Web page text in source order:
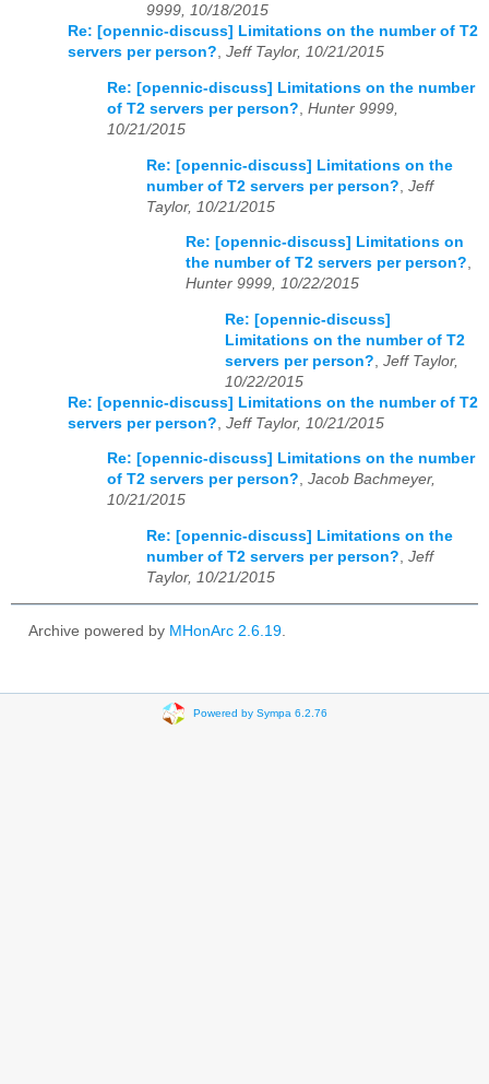
9999, 10/18/2015
Re: [opennic-discuss] Limitations on the number of T2
servers per person?, Jeff Taylor, 10/21/2015
Re: [opennic-discuss] Limitations on the number
of T2 servers per person? Hunter 9999,
10/21/2015
Re: [opennic-discuss] Limitations on the
number of T2 servers per person? Jeff
Taylor, 10/21/2015
Re: [opennic-discuss] Limitations on
the number of T2 servers per person?,
Hunter 9999, 10/22/2015
Re: [opennic-discuss]
Limitations on the number of T2
servers per person? Jeff Taylor,
10/22/2015
Re: [opennic-discuss] Limitations on the number of T2
servers per person? Jeff Taylor, 10/21/2015
Re: [opennic-discuss] Limitations on the number
of T2 servers per person?, Jacob Bachmeyer,
10/21/2015
Re: [opennic-discuss] Limitations on the
number of T2 servers per person? Jeff
Taylor, 10/21/2015
Archive powered by MHonArc 2.6.19.
Powered by Sympa 6.2.76